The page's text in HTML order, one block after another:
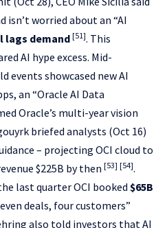
isn’t worried about an “AI
lags demand[51]. This
AI hype excess. Mid-
events showcased new AI
an “Oracle AI Data
Oracle’s multi-year vision
briefed analysts (Oct 16)
– projecting OCI cloud to
$225B by then [53] [54].
last quarter OCI booked $65B
deals, four customers”
also told investors that AI